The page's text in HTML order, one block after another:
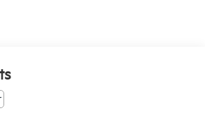
WHERE ELSE!! Call Today and
Sales Manager to schedule a VIP
is Family Owned since 1952 and
Dealer from Tampa to Clearwater,